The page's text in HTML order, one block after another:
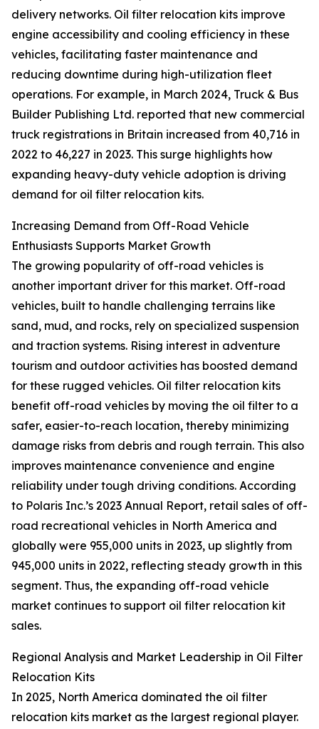
delivery networks. Oil filter relocation kits improve
engine accessibility and cooling efficiency in these
vehicles, facilitating faster maintenance and
reducing downtime during high-utilization fleet
operations. For example, in March 2024, Truck & Bus
Builder Publishing Ltd. reported that new commercial
truck registrations in Britain increased from 40,716 in
2022 to 46,227 in 2023. This surge highlights how
expanding heavy-duty vehicle adoption is driving
demand for oil filter relocation kits.
Increasing Demand from Off-Road Vehicle
Enthusiasts Supports Market Growth
The growing popularity of off-road vehicles is
another important driver for this market. Off-road
vehicles, built to handle challenging terrains like
sand, mud, and rocks, rely on specialized suspension
and traction systems. Rising interest in adventure
tourism and outdoor activities has boosted demand
for these rugged vehicles. Oil filter relocation kits
benefit off-road vehicles by moving the oil filter to a
safer, easier-to-reach location, thereby minimizing
damage risks from debris and rough terrain. This also
improves maintenance convenience and engine
reliability under tough driving conditions. According
to Polaris Inc.’s 2023 Annual Report, retail sales of off-
road recreational vehicles in North America and
globally were 955,000 units in 2023, up slightly from
945,000 units in 2022, reflecting steady growth in this
segment. Thus, the expanding off-road vehicle
market continues to support oil filter relocation kit
sales.
Regional Analysis and Market Leadership in Oil Filter
Relocation Kits
In 2025, North America dominated the oil filter
relocation kits market as the largest regional player.